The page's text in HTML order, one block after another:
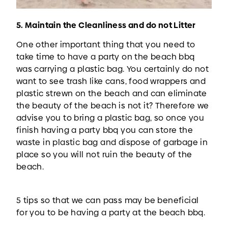
5. Maintain the Cleanliness and do not Litter
One other important thing that you need to
take time to have a party on the beach bbq
was carrying a plastic bag. You certainly do not
want to see trash like cans, food wrappers and
plastic strewn on the beach and can eliminate
the beauty of the beach is not it? Therefore we
advise you to bring a plastic bag, so once you
finish having a party bbq you can store the
waste in plastic bag and dispose of garbage in
place so you will not ruin the beauty of the
beach.
5 tips so that we can pass may be beneficial
for you to be having a party at the beach bbq.